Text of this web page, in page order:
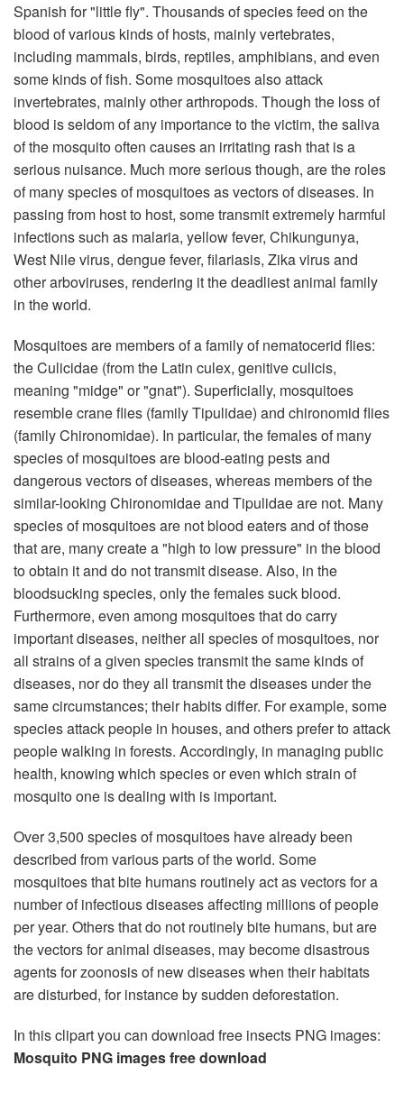
Spanish for "little fly". Thousands of species feed on the
blood of various kinds of hosts, mainly vertebrates,
including mammals, birds, reptiles, amphibians, and even
some kinds of fish. Some mosquitoes also attack
invertebrates, mainly other arthropods. Though the loss of
blood is seldom of any importance to the victim, the saliva
of the mosquito often causes an irritating rash that is a
serious nuisance. Much more serious though, are the roles
of many species of mosquitoes as vectors of diseases. In
passing from host to host, some transmit extremely harmful
infections such as malaria, yellow fever, Chikungunya,
West Nile virus, dengue fever, filariasis, Zika virus and
other arboviruses, rendering it the deadliest animal family
in the world.
Mosquitoes are members of a family of nematocerid flies:
the Culicidae (from the Latin culex, genitive culicis,
meaning "midge" or "gnat"). Superficially, mosquitoes
resemble crane flies (family Tipulidae) and chironomid flies
(family Chironomidae). In particular, the females of many
species of mosquitoes are blood-eating pests and
dangerous vectors of diseases, whereas members of the
similar-looking Chironomidae and Tipulidae are not. Many
species of mosquitoes are not blood eaters and of those
that are, many create a "high to low pressure" in the blood
to obtain it and do not transmit disease. Also, in the
bloodsucking species, only the females suck blood.
Furthermore, even among mosquitoes that do carry
important diseases, neither all species of mosquitoes, nor
all strains of a given species transmit the same kinds of
diseases, nor do they all transmit the diseases under the
same circumstances; their habits differ. For example, some
species attack people in houses, and others prefer to attack
people walking in forests. Accordingly, in managing public
health, knowing which species or even which strain of
mosquito one is dealing with is important.
Over 3,500 species of mosquitoes have already been
described from various parts of the world. Some
mosquitoes that bite humans routinely act as vectors for a
number of infectious diseases affecting millions of people
per year. Others that do not routinely bite humans, but are
the vectors for animal diseases, may become disastrous
agents for zoonosis of new diseases when their habitats
are disturbed, for instance by sudden deforestation.
In this clipart you can download free insects PNG images:
Mosquito PNG images free download